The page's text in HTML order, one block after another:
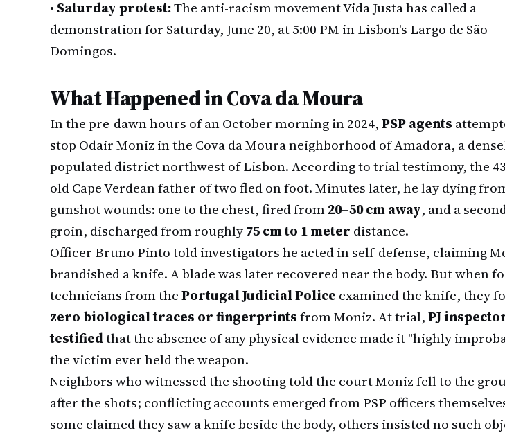
• Saturday protest:The anti-racism movement Vida Justa has called a
demonstration for Saturday, June 20, at 5:00 PM in Lisbon's Largo de São
Domingos.
What Happened in Cova da Moura
In the pre-dawn hours of an October morning in 2024,PSP agents
stop Odair Moniz in the Cova da Moura neighborhood of Amadora, a
populated district northwest of Lisbon. According to trial testimony, the
old Cape Verdean father of two fled on foot. Minutes later, he lay dying
gunshot wounds: one to the chest, fired from20–50 cm away, and a
groin, discharged from roughly75 cm to 1 meter distance.
Officer Bruno Pinto told investigators he acted in self-defense, claiming
brandished a knife. A blade was later recovered near the body. But when
technicians from thePortugal Judicial Police examined the knife, they
zero biological traces or fingerprintsfrom Moniz. At trial,PJ
testifiedthat the absence of any physical evidence made it "highly
the victim ever held the weapon.
Neighbors who witnessed the shooting told the court Moniz fell to the
after the shots; conflicting accounts emerged from PSP officers
some claimed they saw a knife beside the body, others insisted no such